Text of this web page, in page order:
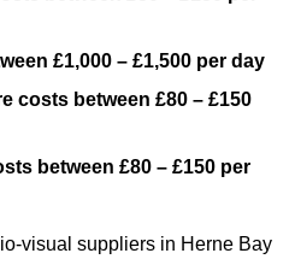
£1,000 – £1,500 per day
costs between £80 – £150
between £80 – £150 per
visual suppliers in Herne Bay